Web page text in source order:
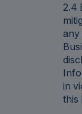
2.4
any
in
this